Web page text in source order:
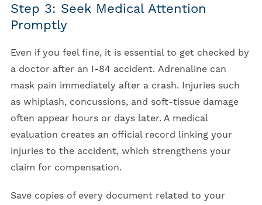
Step 3: Seek Medical Attention
Promptly
Even if you feel fine, it is essential to get checked by
a doctor after an I-84 accident. Adrenaline can
mask pain immediately after a crash. Injuries such
as whiplash, concussions, and soft-tissue damage
often appear hours or days later. A medical
evaluation creates an official record linking your
injuries to the accident, which strengthens your
claim for compensation.
Save copies of every document related to your